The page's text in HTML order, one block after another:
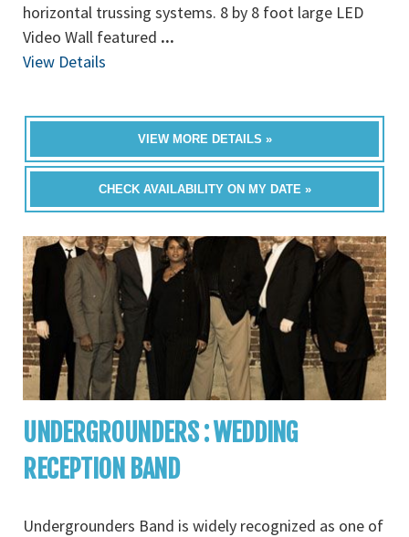
horizontal trussing systems. 8 by 8 foot large LED
Video Wall featured ...
View Details
VIEW MORE DETAILS »
CHECK AVAILABILITY ON MY DATE »
UNDERGROUNDERS : WEDDING
RECEPTION BAND
Undergrounders Band is widely recognized as one of